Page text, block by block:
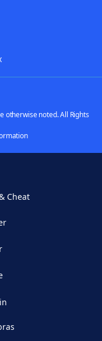
otherwise noted. All Rights
Cheat